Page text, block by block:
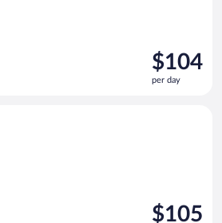
Price
is
$104
$104
per day
Price
$105